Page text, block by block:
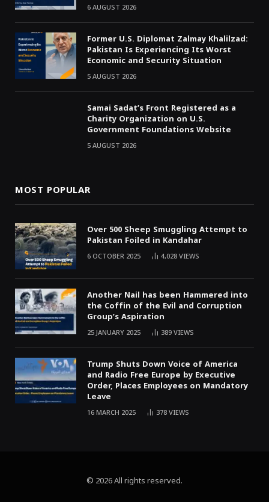
6 AUGUST 2026
Former U.S. Diplomat Zalmay Khalilzad:
Pakistan Is Experiencing Its Worst
Economic and Security Situation
5 AUGUST 2026
Samai Sadat’s Front Registered as a
Charity Organization on U.S.
Government Foundations Website
5 AUGUST 2026
MOST POPULAR
Over 500 Sheep Smuggling Attempt to
Pakistan Foiled in Kandahar
6 OCTOBER 2025 4,028VIEWS
Another Nail has been Hammered into
the Coffin of the Evil and Corruption
Group’s Aspiration
25 JANUARY 2025 389VIEWS
Trump Shuts Down Voice of America
and Radio Free Europe by Executive
Order, Places Employees on Mandatory
Leave
16 MARCH 2025 378VIEWS
© 2026 All rights reserved.